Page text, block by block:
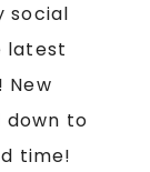
social
latest
New
down to
time!